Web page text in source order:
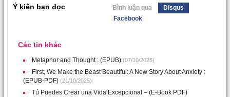
Ý kiến bạn đọc Bình luận qua
Disqus
Facebook
Các tin khác
Metaphor and Thought : (EPUB) (07/10/2025)
First, We Make the Beast Beautiful: A New Story About Anxiety :
(EPUB-PDF) (21/10/2025)
Tú Puedes Crear una Vida Excepcional – (E-Book PDF)